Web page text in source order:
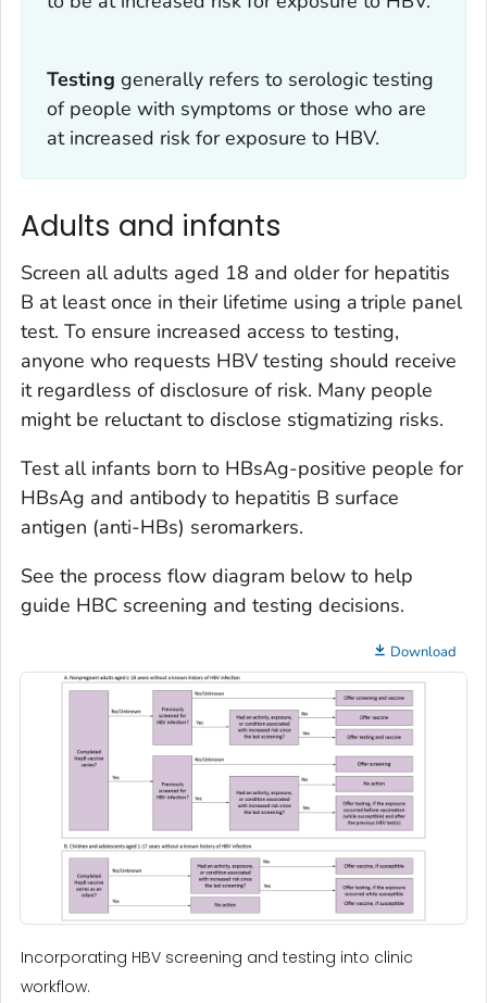
Testing generally refers to serologic testing
of people with symptoms or those who are
at increased risk for exposure to HBV.
Adults and infants
Screen all adults aged 18 and older for hepatitis
B at least once in their lifetime using a triple panel
test. To ensure increased access to testing,
anyone who requests HBV testing should receive
it regardless of disclosure of risk. Many people
might be reluctant to disclose stigmatizing risks.
Test all infants born to HBsAg-positive people for
HBsAg and antibody to hepatitis B surface
antigen (anti-HBs) seromarkers.
See the process flow diagram below to help
guide HBC screening and testing decisions.
Download
Incorporating HBV screening and testing into clinic
workflow.